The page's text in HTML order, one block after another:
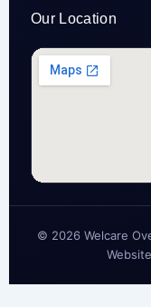
Our Location
© 2026 Welcare